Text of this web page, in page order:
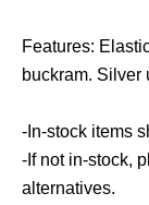
Features:
buckram. Silver
-In-stock items
-If not in-stock,
alternatives.